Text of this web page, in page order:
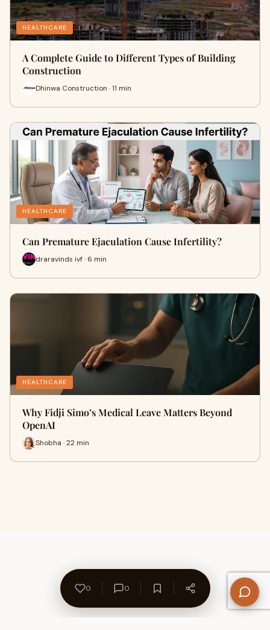
HEALTHCARE
A Complete Guide to Different Types of Building
Construction
Dhinwa Construction · 11 min
HEALTHCARE
Can Premature Ejaculation Cause Infertility?
draravinds ivf · 6 min
HEALTHCARE
Why Fidji Simo’s Medical Leave Matters Beyond
OpenAI
Shobha · 22 min
0 0